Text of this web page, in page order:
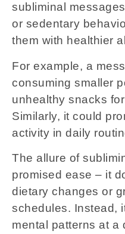
subliminal
or sedentary
them with healthier
For example, a
consuming smaller
unhealthy snacks
Similarly, it could
activity in daily
The allure of
promised ease – it
dietary changes or
schedules. Instead,
mental patterns at a